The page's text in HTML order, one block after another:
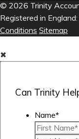
© 2026 Trinity
Registered in
Conditions Sitemap
✖
Can Trinity
Name*